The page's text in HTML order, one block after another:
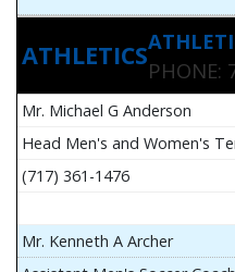
ATHLETICSPHONE:
Mr. Michael G Anderson
Head Men's and Women's
(717) 361-1476
Mr. Kenneth A Archer